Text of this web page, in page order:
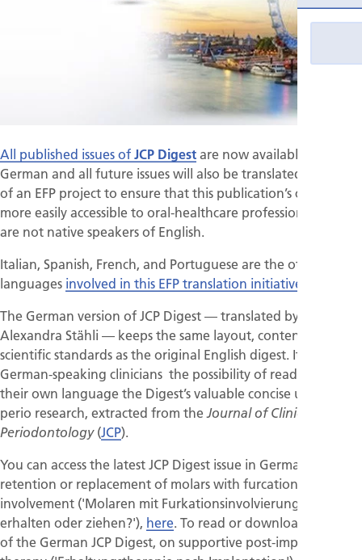
Event
All published issues ofJCP Digestare now available in
German and all future issues will also be translated, as part
of an EFP project to ensure that this publication’s content is
more easily accessible to oral-healthcare professionals who
are not native speakers of English.
Italian, Spanish, French, and Portuguese are the other
languages involved in this EFP translation initiative
The German version of JCP Digest — translated by
Alexandra Stähli — keeps the same layout, contents and
scientific standards as the original English digest. It offers
German-speaking clinicians the possibility of reading in
their own language the Digest’s valuable concise updates on
perio research, extracted from theJournal of Clinical
Periodontology(JCP).
You can access the latest JCP Digest issue in German, on
retention or replacement of molars with furcation
involvement ('Molaren mit Furkationsinvolvierung –
erhalten oder ziehen?'), here. To read or download issue 10
of the German JCP Digest, on supportive post-implant